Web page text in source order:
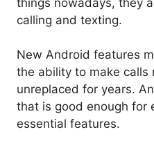
calling and texting.
New Android features
the ability to make calls
unreplaced for years.
that is good enough for
essential features.